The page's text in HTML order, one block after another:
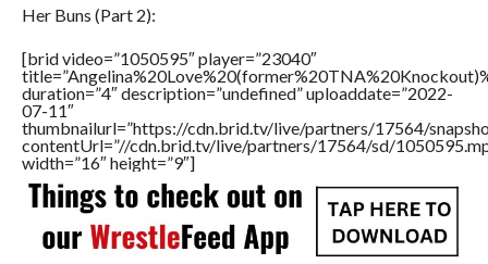
Her Buns (Part 2):
[brid video=”1050595″ player=”23040″
duration=”4″ description=”undefined” uploaddate=”2022-
07-11″
thumbnailurl=”https://cdn.brid.tv/live/partners/17564/
contentUrl=”//cdn.brid.tv/live/partners/17564/sd/
width=”16″ height=”9″]